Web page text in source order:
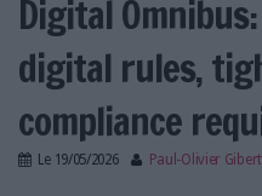
LES DOSSIERS
LES NEWSLETTERS
LE MAGAZINE
Digital
digital rules,
compliance
Le 19/05/2026 Paul-Olivier Gibert